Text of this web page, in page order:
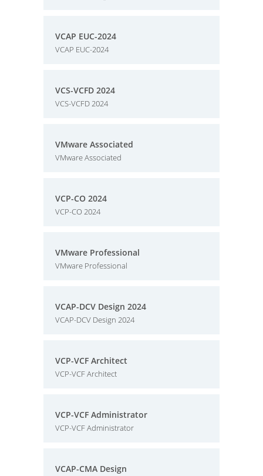
VCAP EUC-2024
VCAP EUC-2024
VCS-VCFD 2024
VCS-VCFD 2024
VMware Associated
VMware Associated
VCP-CO 2024
VCP-CO 2024
VMware Professional
VMware Professional
VCAP-DCV Design 2024
VCAP-DCV Design 2024
VCP-VCF Architect
VCP-VCF Architect
VCP-VCF Administrator
VCP-VCF Administrator
VCAP-CMA Design